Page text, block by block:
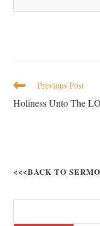
Previous Post
Holiness Unto The
<<<BACK TO